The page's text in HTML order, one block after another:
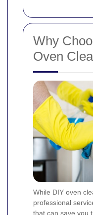
Why
Oven
While DIY oven
professional
that can save you